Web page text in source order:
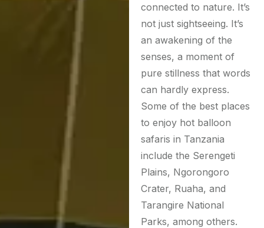
connected to nature. It’s
not just sightseeing. It’s
an awakening of the
senses, a moment of
pure stillness that words
can hardly express.
Some of the best places
to enjoy hot balloon
safaris in Tanzania
include the Serengeti
Plains, Ngorongoro
Crater, Ruaha, and
Tarangire National
Parks, among others.